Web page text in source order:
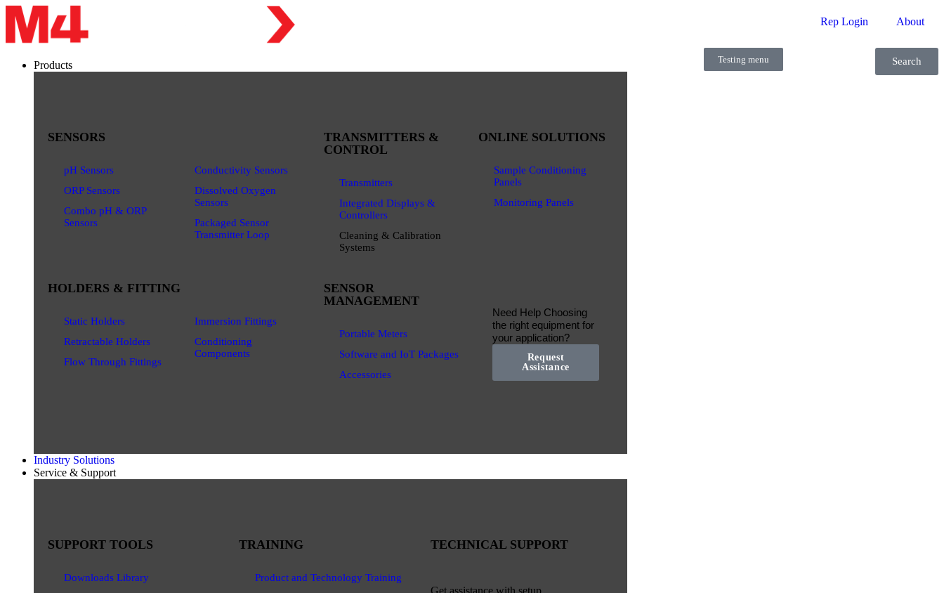
Rep Login About
Products
SENSORS
pH Sensors
ORP Sensors
Combo pH & ORP
Sensors
Conductivity Sensors
Dissolved Oxygen
Sensors
Packaged Sensor
Transmitter Loop
TRANSMITTERS &
CONTROL
Transmitters
Integrated Displays &
Controllers
Cleaning & Calibration
Systems
ONLINE SOLUTIONS
Sample Conditioning
Panels
Monitoring Panels
HOLDERS & FITTING
Static Holders
Retractable Holders
Flow Through Fittings
Immersion Fittings
Conditioning
Components
SENSOR
MANAGEMENT
Portable Meters
Software and IoT Packages
Accessories
Need Help Choosing
the right equipment for
your application?
Request
Assistance
Industry Solutions
Service & Support
SUPPORT TOOLS
Downloads Library
TRAINING
Product and Technology Training
TECHNICAL SUPPORT
Get assistance with setup,
Testing menu Search